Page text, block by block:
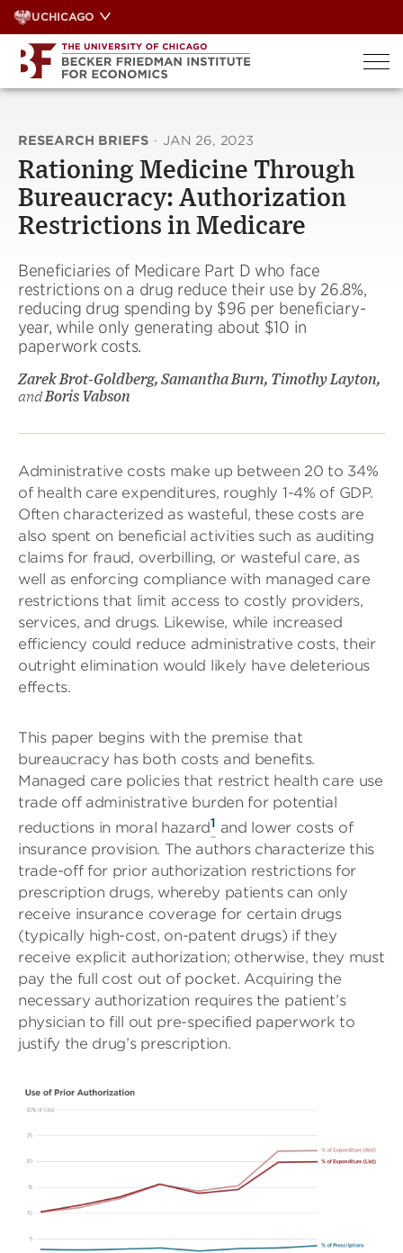
Skip
to
content
UCHICAGO
RESEARCH BRIEFS · JAN 26, 2023
Rationing Medicine Through
Bureaucracy: Authorization
Restrictions in Medicare
Beneficiaries of Medicare Part D who face
restrictions on a drug reduce their use by 26.8%,
reducing drug spending by $96 per beneficiary-
year, while only generating about $10 in
paperwork costs.
Zarek Brot-Goldberg, Samantha Burn, Timothy Layton,
andBoris Vabson
Administrative costs make up between 20 to 34%
of health care expenditures, roughly 1-4% of GDP.
Often characterized as wasteful, these costs are
also spent on beneficial activities such as auditing
claims for fraud, overbilling, or wasteful care, as
well as enforcing compliance with managed care
restrictions that limit access to costly providers,
services, and drugs. Likewise, while increased
efficiency could reduce administrative costs, their
outright elimination would likely have deleterious
effects.
This paper begins with the premise that
bureaucracy has both costs and benefits.
Managed care policies that restrict health care use
trade off administrative burden for potential
reductions in moral hazard1 and lower costs of
insurance provision. The authors characterize this
trade-off for prior authorization restrictions for
prescription drugs, whereby patients can only
receive insurance coverage for certain drugs
(typically high-cost, on-patent drugs) if they
receive explicit authorization; otherwise, they must
pay the full cost out of pocket. Acquiring the
necessary authorization requires the patient’s
physician to fill out pre-specified paperwork to
justify the drug’s prescription.